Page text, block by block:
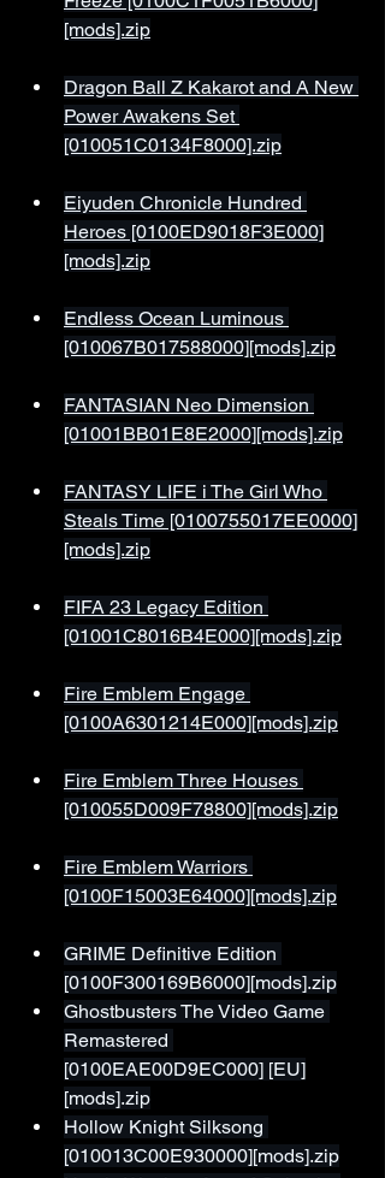
[mods].zip
Dragon Ball Z Kakarot and A New
Power Awakens Set
[010051C0134F8000].zip
Eiyuden Chronicle Hundred
Heroes [0100ED9018F3E000]
[mods].zip
Endless Ocean Luminous
[010067B017588000][mods].zip
FANTASIAN Neo Dimension
[01001BB01E8E2000][mods].zip
FANTASY LIFE i The Girl Who
Steals Time [0100755017EE0000]
[mods].zip
FIFA 23 Legacy Edition
[01001C8016B4E000][mods].zip
Fire Emblem Engage
[0100A6301214E000][mods].zip
Fire Emblem Three Houses
[010055D009F78800][mods].zip
Fire Emblem Warriors
[0100F15003E64000][mods].zip
GRIME Definitive Edition
[0100F300169B6000][mods].zip
Ghostbusters The Video Game
Remastered
[0100EAE00D9EC000] [EU]
[mods].zip
Hollow Knight Silksong
[010013C00E930000][mods].zip